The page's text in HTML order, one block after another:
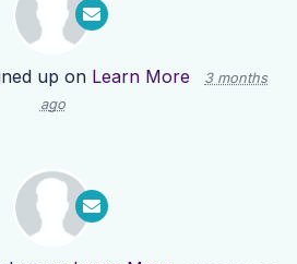
up on Learn More
3 months
ago